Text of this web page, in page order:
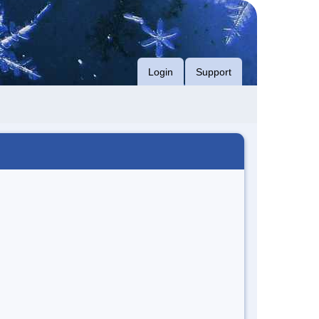
Login Support